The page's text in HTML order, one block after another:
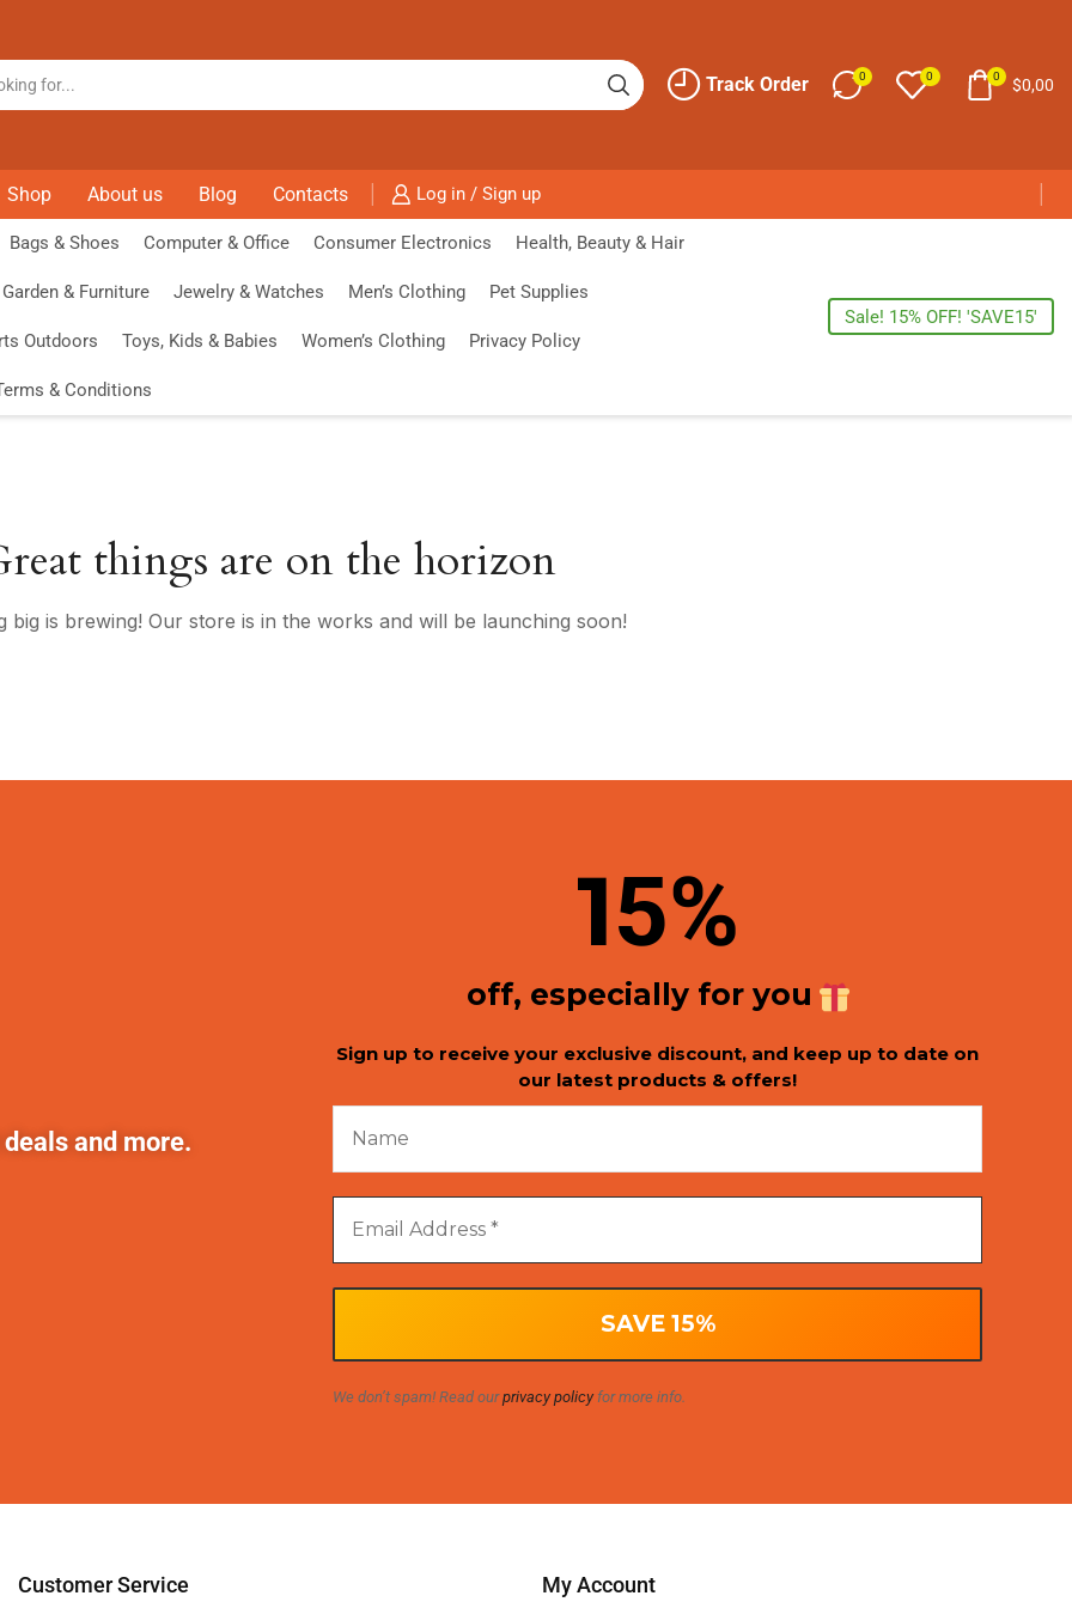
Track Order 0 0 0 $0,00
Shop About us Blog Contacts Log in / Sign up
Bags & Shoes Computer & Office Consumer Electronics Health, Beauty & Hair
& Furniture Jewelry & Watches Men’s Clothing Pet Supplies
Outdoors Toys, Kids & Babies Women’s Clothing Privacy Policy
& Conditions
Sale! 15% OFF! 'SAVE15'
things are on the horizon
big is brewing! Our store is in the works and will be launching soon!
and more.
15%
off, especially for you
Sign up to receive your exclusive discount, and keep up to date on
our latest products & offers!
We don’t spam! Read ourprivacy policyfor more info.
Customer Service My Account